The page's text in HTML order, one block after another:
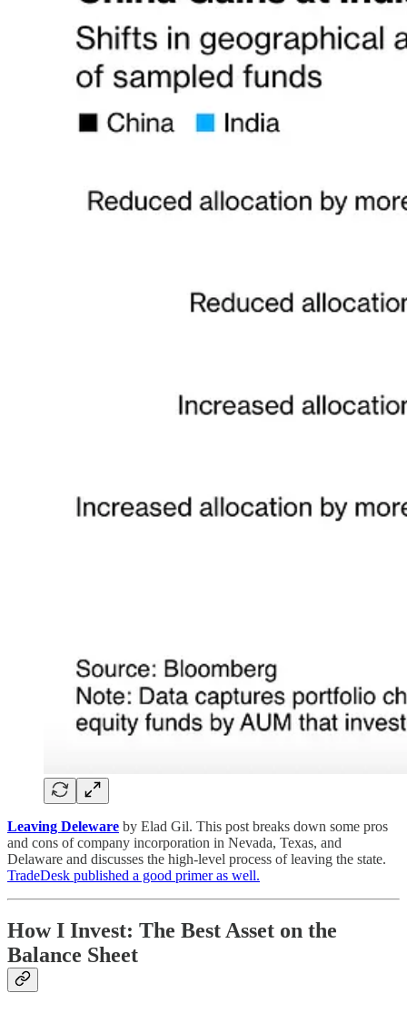
Leaving Deleware by Elad Gil. This post breaks down some pros
and cons of company incorporation in Nevada, Texas, and
Delaware and discusses the high-level process of leaving the state.
TradeDesk published a good primer as well.
How I Invest: The Best Asset on the
Balance Sheet